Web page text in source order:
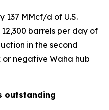
137 MMcf/d of U.S.
barrels per day of
in the second
or negative Waha hub
outstanding